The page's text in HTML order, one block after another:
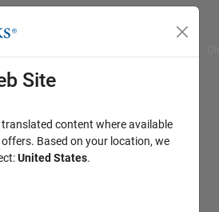
Site
content where available
Based on your location, we
United States.